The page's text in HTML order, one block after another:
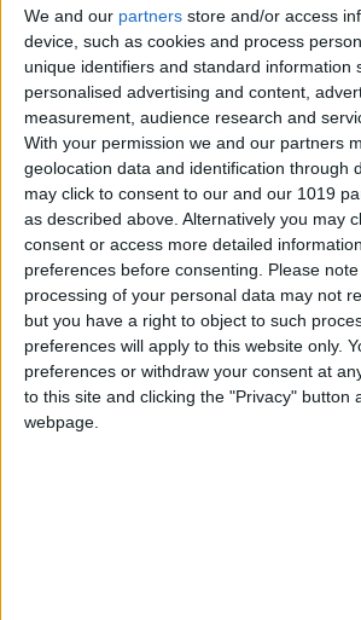
We and our partners store and/or access
device, such as cookies and process
unique identifiers and standard information
personalised advertising and content,
measurement, audience research and
With your permission we and our partners
geolocation data and identification through
may click to consent to our and our 1019
as described above. Alternatively you may
consent or access more detailed
preferences before consenting.
Please
processing of your personal data may not
but you have a right to object to such
preferences will apply to this website only.
preferences or withdraw your consent at
to this site and clicking the "Privacy" button
webpage.
A street soul with
Michelin-starred
Talking about Dabiz Muñoz is
passion, risk, genius, and a deep
Born in Madrid in 1980, his
built on hard work, international
an unfiltered creativity that
tamed.
From his three-Michelin-starred
DiverXO to bold spin-offs like
and of course,StreetXO, Dabiz
few have managed: he’s created